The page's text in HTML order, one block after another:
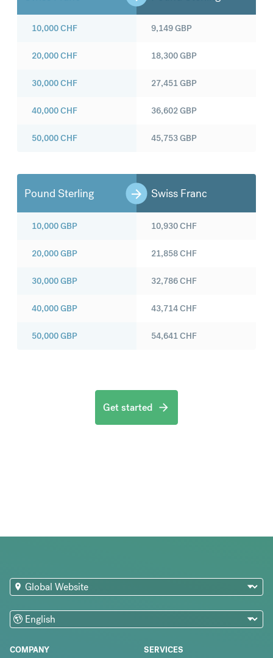
10,000CHF
20,000CHF
30,000CHF
40,000CHF
50,000CHF
9,149GBP
18,300GBP
27,451GBP
36,602GBP
45,753GBP
Pound Sterling Swiss Franc
10,000GBP
20,000GBP
30,000GBP
40,000GBP
50,000GBP
10,930CHF
21,858CHF
32,786CHF
43,714CHF
54,641CHF
Get started
COMPANY SERVICES